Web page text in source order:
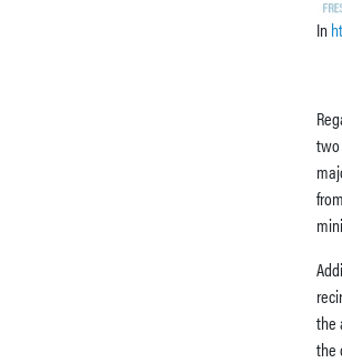
In
the
the